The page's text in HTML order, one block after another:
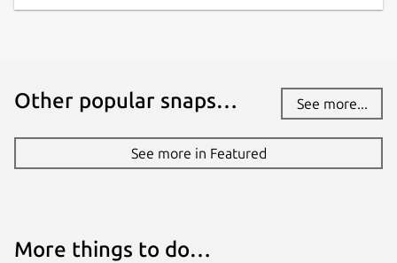
Other popular snaps… See more...
See more in Featured
More things to do…